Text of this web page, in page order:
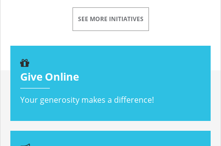
SEE MORE INITIATIVES
Give Online
Your generosity makes a difference!